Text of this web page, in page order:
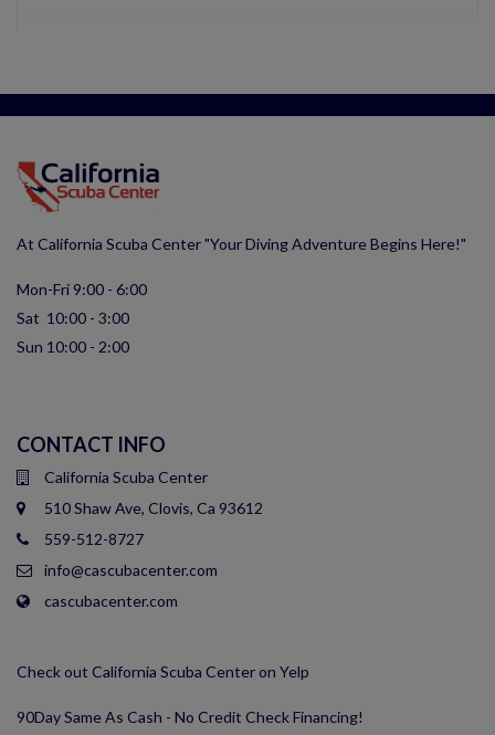
At California Scuba Center "Your Diving Adventure Begins Here!"
Mon-Fri 9:00 - 6:00
Sat 10:00 - 3:00
Sun 10:00 - 2:00
CONTACT INFO
California Scuba Center
510 Shaw Ave, Clovis, Ca 93612
559-512-8727
info@cascubacenter.com
cascubacenter.com
Check out California Scuba Center on Yelp
90Day Same As Cash - No Credit Check Financing!